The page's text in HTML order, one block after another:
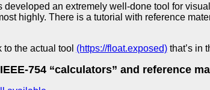
developed an extremely well-done tool for
highly. There is a tutorial with reference
the actual tool (https://float.exposed)that’s in
754 “calculators” and reference